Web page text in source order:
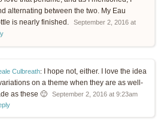
alternating between the two. My Eau
is nearly finished.
September 2, 2016 at
Culbreath:
I hope not, either. I love the idea
on a theme when they are as well-
as these 🙂
September 2, 2016 at 9:23am